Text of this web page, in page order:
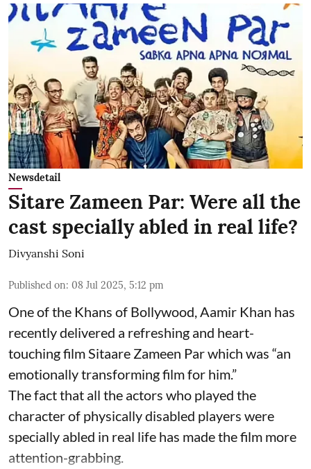
Newsdetail
Sitare Zameen Par: Were all the
cast specially abled in real life?
Divyanshi Soni
Published on: 08 Jul 2025, 5:12 pm
One of the Khans of Bollywood, Aamir Khan has
recently delivered a refreshing and heart-
touching film Sitaare Zameen Par which was “an
emotionally transforming film for him.”
The fact that all the actors who played the
character of physically disabled players were
specially abled in real life has made the film more
attention-grabbing.